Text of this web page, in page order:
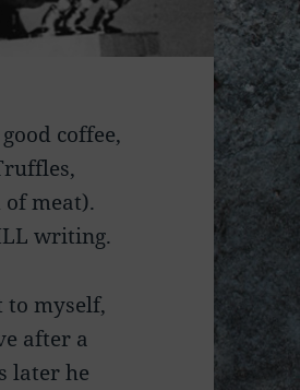
coffee,
meat).
writing.
to myself,
after a
later he